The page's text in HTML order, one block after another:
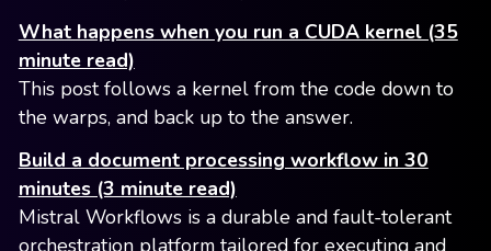
What happens when you run a CUDA kernel (35
minute read)
This post follows a kernel from the code down to
the warps, and back up to the answer.
Build a document processing workflow in 30
minutes (3 minute read)
Mistral Workflows is a durable and fault-tolerant
orchestration platform tailored for executing and